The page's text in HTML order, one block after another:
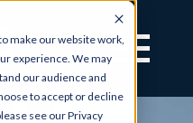
make our website work,
experience. We may
our audience and
to accept or decline
see our Privacy